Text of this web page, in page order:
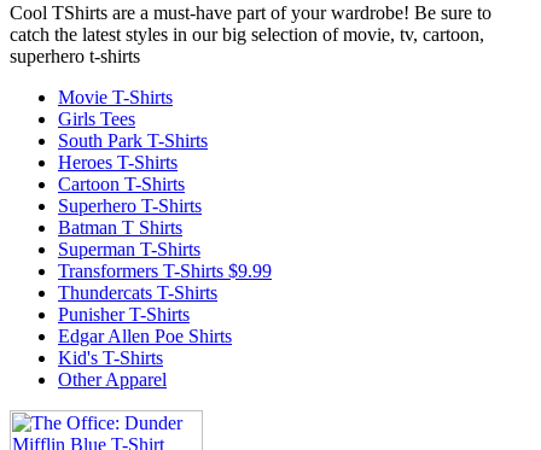
Cool TShirts are a must-have part of your wardrobe! Be sure to
catch the latest styles in our big selection of movie, tv, cartoon,
superhero t-shirts
Movie T-Shirts
Girls Tees
South Park T-Shirts
Heroes T-Shirts
Cartoon T-Shirts
Superhero T-Shirts
Batman T Shirts
Superman T-Shirts
Transformers T-Shirts $9.99
Thundercats T-Shirts
Punisher T-Shirts
Edgar Allen Poe Shirts
Kid's T-Shirts
Other Apparel